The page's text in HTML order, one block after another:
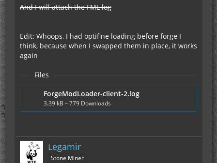
And I will attach the FML log
Edit: Whoops, I had optifine loading before forge I
think, because when I swapped them in place, it works
again
Files
ForgeModLoader-client-2.log
3.39 kB – 779 Downloads
Legamir
Stone Miner